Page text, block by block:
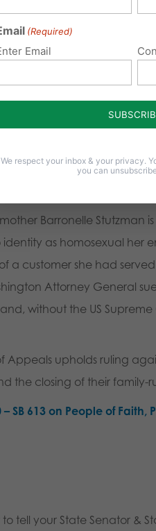
correspond to their
such as bathrooms
an environment for
based organization is the
employees to live
Barronelle Stutzman
as homosexual her
a customer she had
Attorney General
without the US
Appeals upholds ruling
the closing of their family-
SB 613 on People of Faith,
tell your State Senator &
(Required)
Email
We respect your inbox & your privacy.
you can